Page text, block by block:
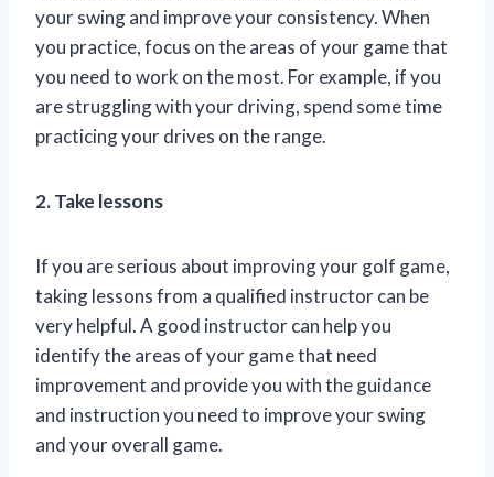
your swing and improve your consistency. When
you practice, focus on the areas of your game that
you need to work on the most. For example, if you
are struggling with your driving, spend some time
practicing your drives on the range.
2. Take lessons
If you are serious about improving your golf game,
taking lessons from a qualified instructor can be
very helpful. A good instructor can help you
identify the areas of your game that need
improvement and provide you with the guidance
and instruction you need to improve your swing
and your overall game.